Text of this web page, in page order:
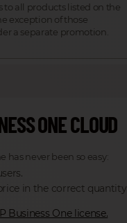
to all products listed on the
exception of those
a separate promotion.
ONE CLOUD
has never been so easy:
in the correct quantity
Business One license.